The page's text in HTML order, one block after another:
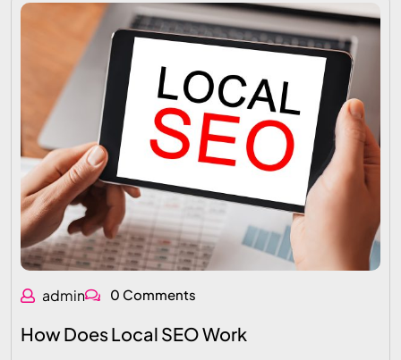
admin 0 Comments
How Does Local SEO Work